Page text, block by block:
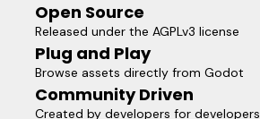
Open Source
Released under the AGPLv3 license
Plug and Play
Browse assets directly from Godot
Community Driven
Created by developers for developers